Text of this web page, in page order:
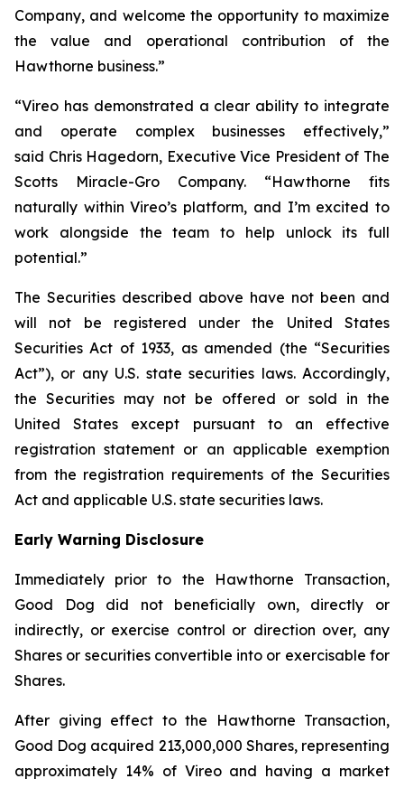
Company, and welcome the opportunity to maximize
the value and operational contribution of the
Hawthorne business.”
“Vireo has demonstrated a clear ability to integrate
and operate complex businesses effectively,”
said Chris Hagedorn, Executive Vice President of The
Scotts Miracle-Gro Company. “Hawthorne fits
naturally within Vireo’s platform, and I’m excited to
work alongside the team to help unlock its full
potential.”
The Securities described above have not been and
will not be registered under the United States
Securities Act of 1933, as amended (the “Securities
Act”), or any U.S. state securities laws. Accordingly,
the Securities may not be offered or sold in the
United States except pursuant to an effective
registration statement or an applicable exemption
from the registration requirements of the Securities
Act and applicable U.S. state securities laws.
Early Warning Disclosure
Immediately prior to the Hawthorne Transaction,
Good Dog did not beneficially own, directly or
indirectly, or exercise control or direction over, any
Shares or securities convertible into or exercisable for
Shares.
After giving effect to the Hawthorne Transaction,
Good Dog acquired 213,000,000 Shares, representing
approximately 14% of Vireo and having a market